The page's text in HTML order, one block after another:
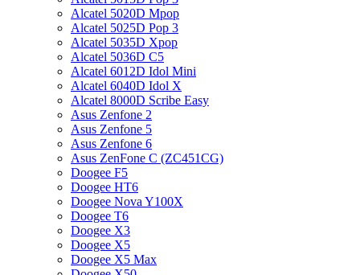
Alcatel 5020D Mpop
Alcatel 5025D Pop 3
Alcatel 5035D Xpop
Alcatel 5036D C5
Alcatel 6012D Idol Mini
Alcatel 6040D Idol X
Alcatel 8000D Scribe Easy
Asus Zenfone 2
Asus Zenfone 5
Asus Zenfone 6
Asus ZenFone C (ZC451CG)
Doogee F5
Doogee HT6
Doogee Nova Y100X
Doogee T6
Doogee X3
Doogee X5
Doogee X5 Max